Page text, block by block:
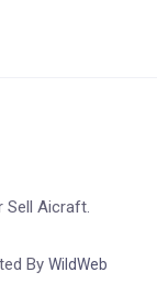
Sell Aicraft.
By WildWeb